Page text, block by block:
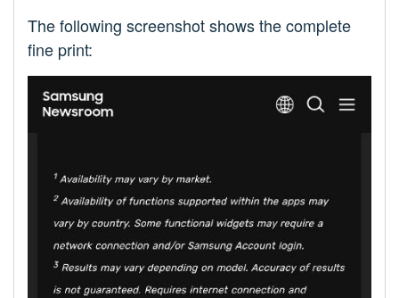
The following screenshot shows the complete
fine print: